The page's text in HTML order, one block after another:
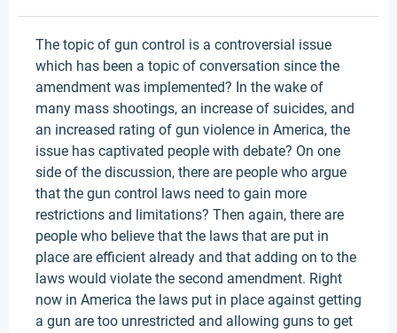
The topic of gun control is a controversial issue
which has been a topic of conversation since the
amendment was implemented? In the wake of
many mass shootings, an increase of suicides, and
an increased rating of gun violence in America, the
issue has captivated people with debate? On one
side of the discussion, there are people who argue
that the gun control laws need to gain more
restrictions and limitations? Then again, there are
people who believe that the laws that are put in
place are efficient already and that adding on to the
laws would violate the second amendment. Right
now in America the laws put in place against getting
a gun are too unrestricted and allowing guns to get